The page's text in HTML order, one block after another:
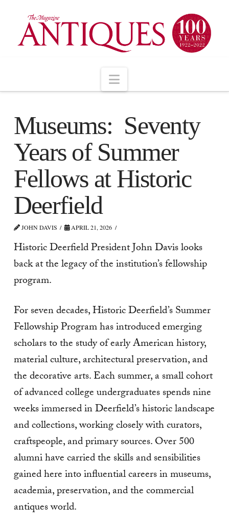
Navigation
Museums: Seventy
Years of Summer
Fellows at Historic
Deerfield
JOHN DAVIS APRIL 21, 2026
Historic Deerfield President John Davis looks
back at the legacy of the institution’s fellowship
program.
For seven decades, Historic Deerfield’s Summer
Fellowship Program has introduced emerging
scholars to the study of early American history,
material culture, architectural preservation, and
the decorative arts. Each summer, a small cohort
of advanced college undergraduates spends nine
weeks immersed in Deerfield’s historic landscape
and collections, working closely with curators,
craftspeople, and primary sources. Over 500
alumni have carried the skills and sensibilities
gained here into influential careers in museums,
academia, preservation, and the commercial
antiques world.